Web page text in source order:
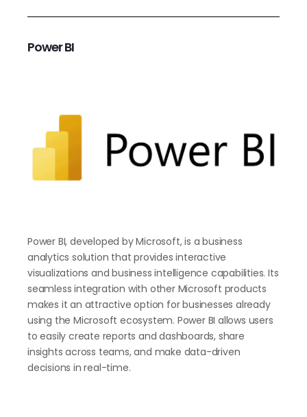
Power BI
Power BI, developed by Microsoft, is a business
analytics solution that provides interactive
visualizations and business intelligence capabilities. Its
seamless integration with other Microsoft products
makes it an attractive option for businesses already
using the Microsoft ecosystem. Power BI allows users
to easily create reports and dashboards, share
insights across teams, and make data-driven
decisions in real-time.